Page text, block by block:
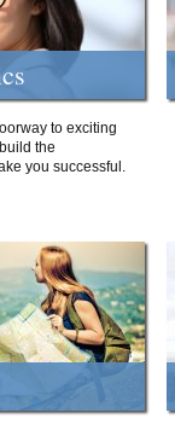
to exciting
the
you successful.